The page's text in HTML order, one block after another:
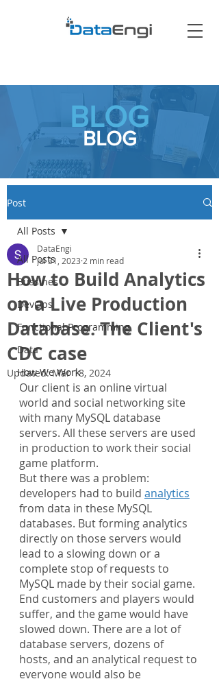
BLOG
BLOG
Post
All Posts
Bussines
DevOps
Functional Programming
Data
How We Work
All Posts
How to Build Analytics
on a Live Production
Database. The Client's
CDC case
DataEngi
Jul 31, 2023 2 min read
Updated:Mar 18, 2024
Our client is an online virtual
world and social networking site
with many MySQL database
servers. All these servers are used
in production to work their social
game platform.
But there was a problem:
developers had to build analytics
from data in these MySQL
databases. But forming analytics
directly on those servers would
lead to a slowing down or a
complete stop of requests to
MySQL made by their social game.
End customers and players would
suffer, and the game would have
slowed down. There are a lot of
database servers, dozens of
hosts, and an analytical request to
everyone would also be